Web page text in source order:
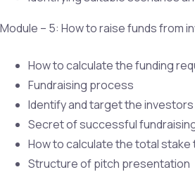
Module – 5: How to raise funds from
How to calculate the funding
Fundraising process
Identify and target the investors
Secret of successful
How to calculate the total
Structure of pitch presentation